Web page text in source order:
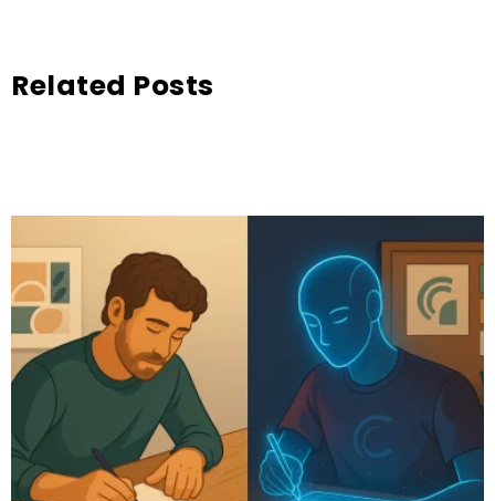
Related Posts